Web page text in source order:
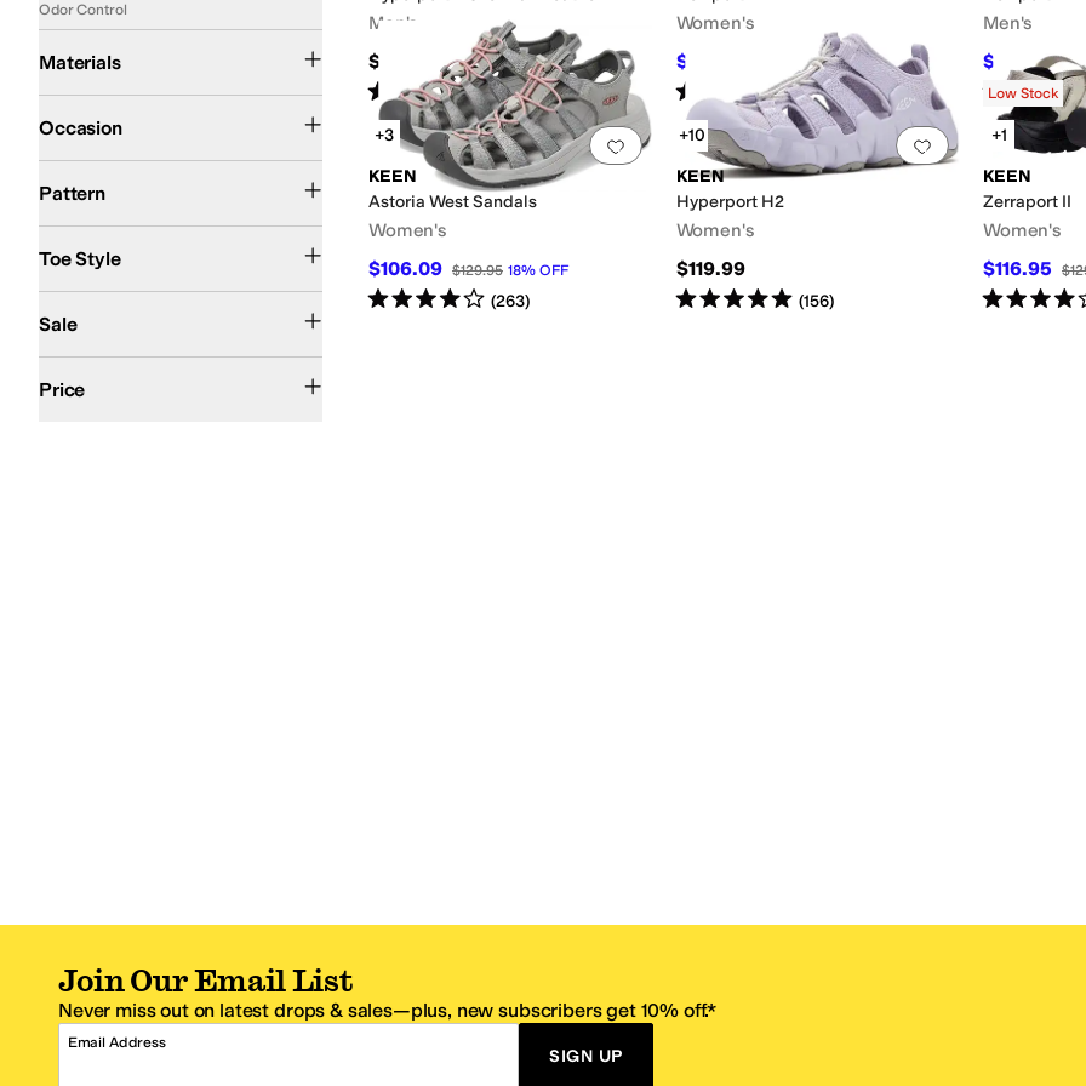
Men's
$135
Rated1starout of 5
(1)
Women's
$110.96 %OFF
Rated starsout of 5
(3039)
Men's
$97.46
Rated5
Add to favorites . 0 people have favorited this
+3
KEEN
Astoria West Sandals
Women's
$106.09 $129.95 18% OFF
Rated4starsout of 5
(263)
Add to favorites.
+10
KEEN
Hyperport H2
Women's
$119.99
Rated5starsout of 5
(156)
Low Stock
+1
KEEN
Zerraport II
Women's
$116.95
Rated4
Odor Control
Materials
Occasion
Pattern
Toe Style
Sale
Price
Join Our Email List
Never miss out on latest drops & sales—plus, new subscribers get 10% off.*
Email Address
SIGN UP